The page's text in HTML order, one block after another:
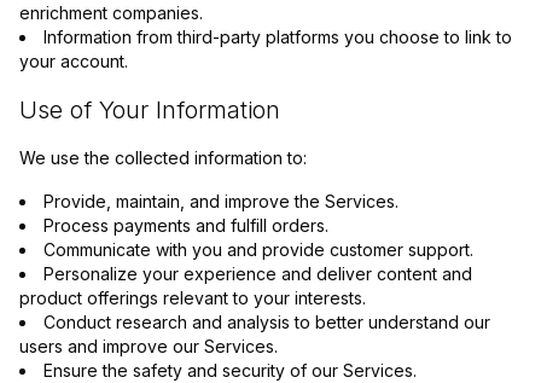
enrichment companies.
Information from third-party platforms you choose to link to
your account.
Use of Your Information
We use the collected information to:
Provide, maintain, and improve the Services.
Process payments and fulfill orders.
Communicate with you and provide customer support.
Personalize your experience and deliver content and
product offerings relevant to your interests.
Conduct research and analysis to better understand our
users and improve our Services.
Ensure the safety and security of our Services.